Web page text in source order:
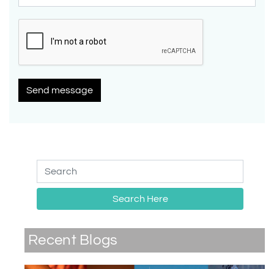
Send message
Search Here
Recent Blogs